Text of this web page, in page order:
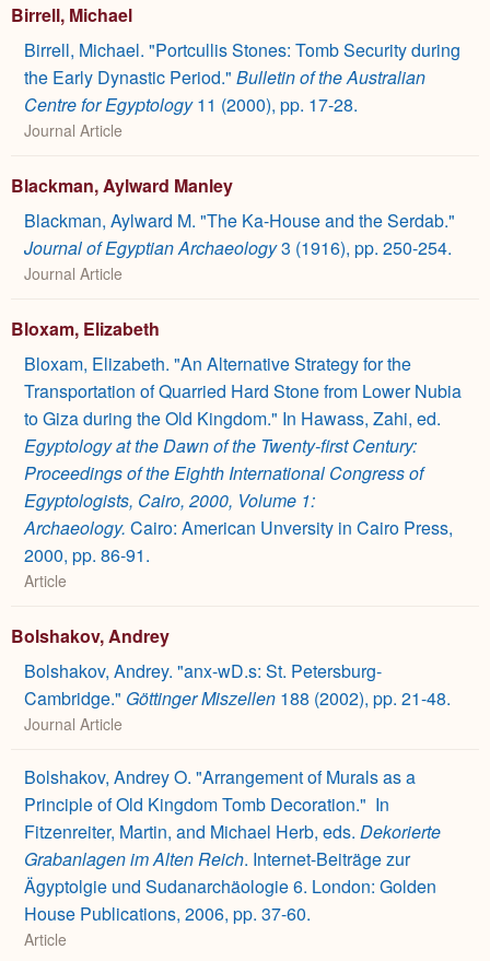
Birrell, Michael
Birrell, Michael. "Portcullis Stones: Tomb Security during
the Early Dynastic Period." Bulletin of the Australian
Centre for Egyptology11 (2000), pp. 17-28.
Journal Article
Blackman, Aylward Manley
Blackman, Aylward M. "The Ka-House and the Serdab."
Journal of Egyptian Archaeology3 (1916), pp. 250-254.
Journal Article
Bloxam, Elizabeth
Bloxam, Elizabeth. "An Alternative Strategy for the
Transportation of Quarried Hard Stone from Lower Nubia
to Giza during the Old Kingdom." In Hawass, Zahi, ed.
Egyptology at the Dawn of the Twenty-first Century:
Proceedings of the Eighth International Congress of
Egyptologists, Cairo, 2000, Volume 1:
Archaeology. Cairo: American Unversity in Cairo Press,
2000, pp. 86-91.
Article
Bolshakov, Andrey
Bolshakov, Andrey. "anx-wD.s: St. Petersburg-
Cambridge." Göttinger Miszellen 188 (2002), pp. 21-48.
Journal Article
Bolshakov, Andrey O. "Arrangement of Murals as a
Principle of Old Kingdom Tomb Decoration." In
Fitzenreiter, Martin, and Michael Herb, eds. Dekorierte
Grabanlagen im Alten Reich. Internet-Beiträge zur
Ägyptolgie und Sudanarchäologie 6. London: Golden
House Publications, 2006, pp. 37-60.
Article